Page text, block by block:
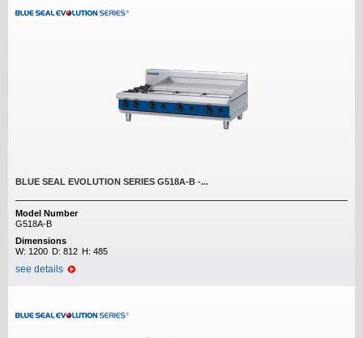
BLUE SEAL EVOLUTION SERIES G518A-B -...
Model Number
G518A-B
Dimensions
W: 1200 D: 812 H: 485
see details